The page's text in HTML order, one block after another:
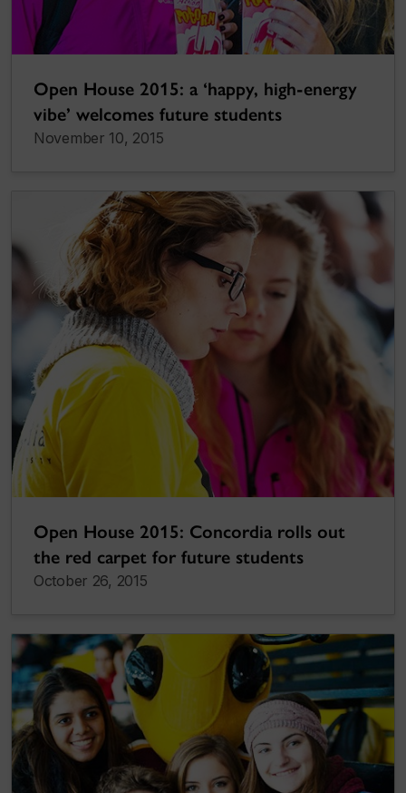
Open House 2015: a ‘happy, high-energy
vibe’ welcomes future students
November 10, 2015
Open House 2015: Concordia rolls out
the red carpet for future students
October 26, 2015